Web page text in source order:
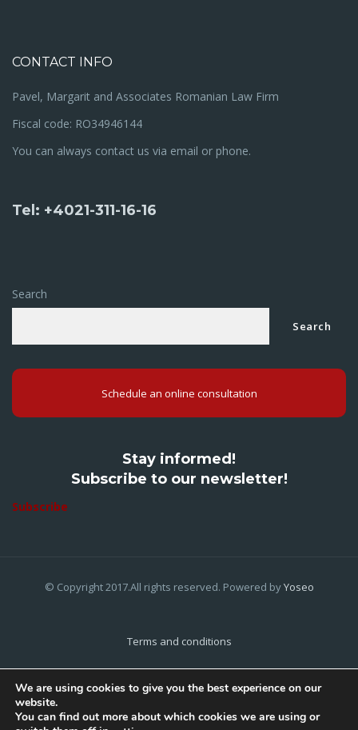
CONTACT INFO
Pavel, Margarit and Associates Romanian Law Firm
Fiscal code: RO34946144
You can always contact us via email or phone.
Tel: +4021-311-16-16
Search
Search
Schedule an online consultation
Stay informed!
Subscribe to our newsletter!
Subscribe
© Copyright 2017.All rights reserved. Powered byYoseo
Terms and conditions
Cookies Policy
We are using cookies to give you the best experience on our
website.
You can find out more about which cookies we are using or